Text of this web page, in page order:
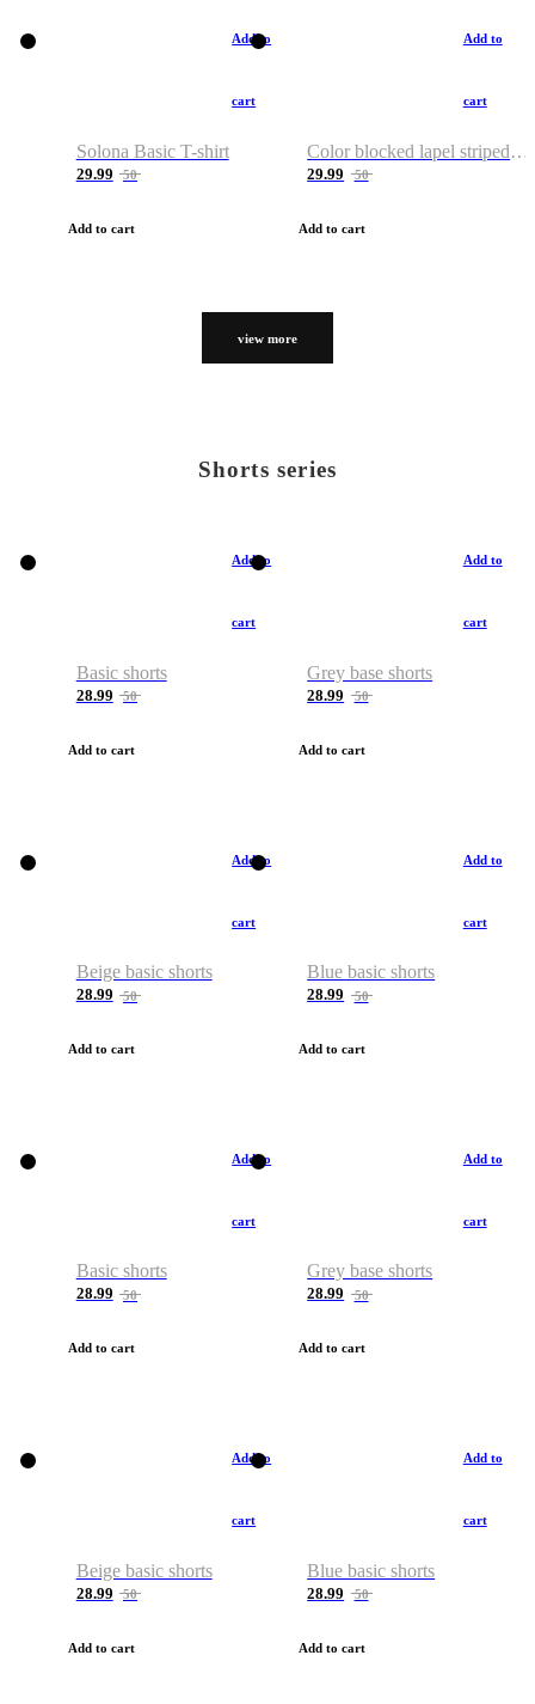
Add to
cart
Solona Basic T-shirt
29.99 50
Add to cart
Add to
cart
Color blocked lapel striped T-shirt
29.99 50
Add to cart
view more
Shorts series
Add to
cart
Basic shorts
28.99 50
Add to cart
Add to
cart
Grey base shorts
28.99 50
Add to cart
Add to
cart
Beige basic shorts
28.99 50
Add to cart
Add to
cart
Blue basic shorts
28.99 50
Add to cart
Add to
cart
Basic shorts
28.99 50
Add to cart
Add to
cart
Grey base shorts
28.99 50
Add to cart
Add to
cart
Beige basic shorts
28.99 50
Add to cart
Add to
cart
Blue basic shorts
28.99 50
Add to cart